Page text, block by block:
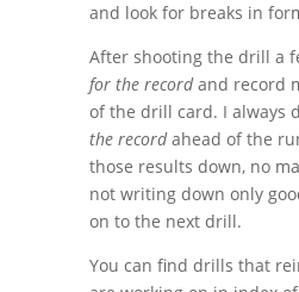
and look for breaks in
After shooting the drill a
for the recordand record
of the drill card. I always
the recordahead of the
those results down, no
not writing down only
on to the next drill.
You can find drills that